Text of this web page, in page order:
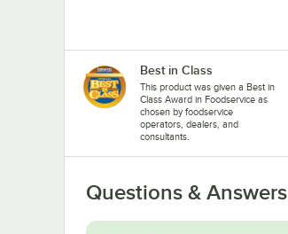
Best in Class
This product was given a Best in
Class Award in Foodservice as
chosen by foodservice
operators, dealers, and
consultants.
Questions & Answers